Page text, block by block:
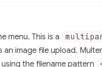
menu. This is a
image file upload.
the filename pattern